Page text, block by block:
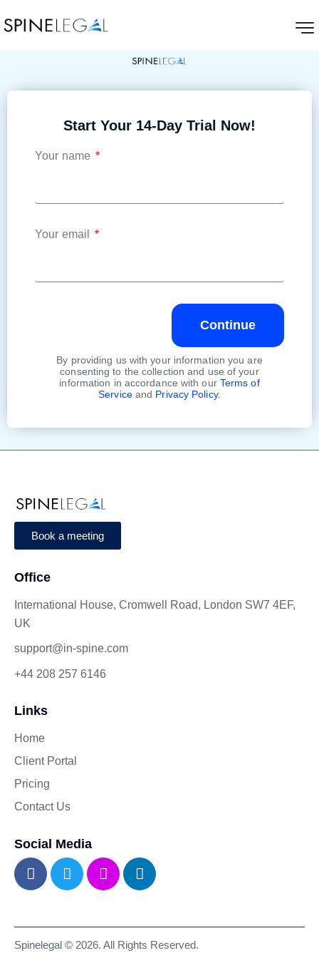
Start Your 14-Day Trial Now!
Your name
Your email
Continue
By providing us with your information you are
consenting to the collection and use of your
information in accordance with our Terms of
Serviceand Privacy Policy.
Book a meeting
Office
International House, Cromwell Road, London SW7 4EF,
UK
support@in-spine.com
+44 208 257 6146
Links
Home
Client Portal
Pricing
Contact Us
Social Media
Spinelegal © 2026. All Rights Reserved.